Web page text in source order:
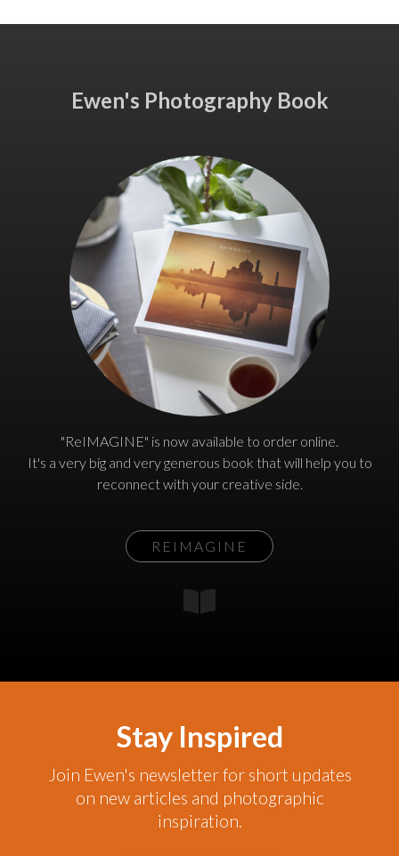
Ewen's Photography Book
"ReIMAGINE" is now available to order online.
It's a very big and very generous book that will help you to
reconnect with your creative side.
REIMAGINE
Stay Inspired
Join Ewen's newsletter for short updates
on new articles and photographic
inspiration.